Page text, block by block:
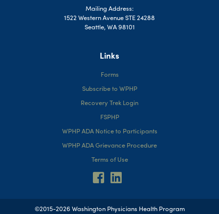
Mailing Address:
1522 Western Avenue STE 24288
Seattle, WA 98101
Links
Forms
Subscribe to WPHP
Recovery Trek Login
FSPHP
WPHP ADA Notice to Participants
WPHP ADA Grievance Procedure
Terms of Use
©2015-2026 Washington Physicians Health Program